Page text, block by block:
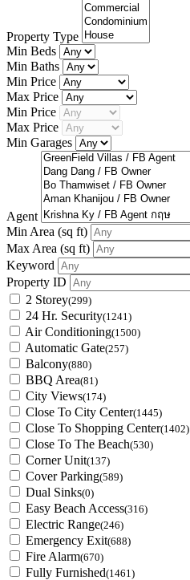
Property Type
Min Beds
Min Baths
Min Price
Max Price
Min Price
Max Price
Min Garages
Agent
Min Area (sq ft)
Max Area (sq ft)
Keyword
Property ID
2 Storey(299)
24 Hr. Security(1241)
Air Conditioning(1500)
Automatic Gate(257)
Balcony(880)
BBQ Area(81)
City Views(174)
Close To City Center(1445)
Close To Shopping Center(1402)
Close To The Beach(530)
Corner Unit(137)
Cover Parking(589)
Dual Sinks(0)
Easy Beach Access(316)
Electric Range(246)
Emergency Exit(688)
Fire Alarm(670)
Fully Furnished(1461)